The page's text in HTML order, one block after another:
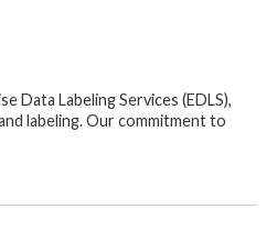
Data Labeling Services (EDLS),
labeling. Our commitment to